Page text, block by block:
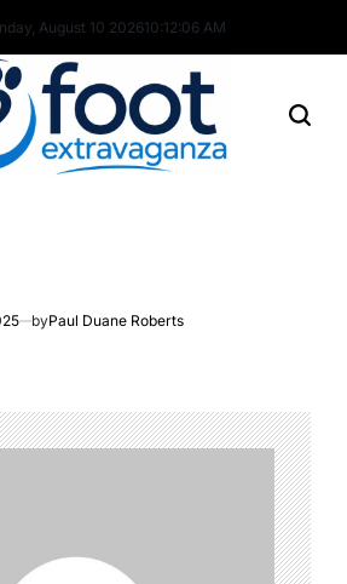
August 10 202610:12:07 AM
byPaul Duane Roberts